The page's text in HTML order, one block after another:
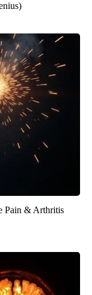
Pain & Arthritis